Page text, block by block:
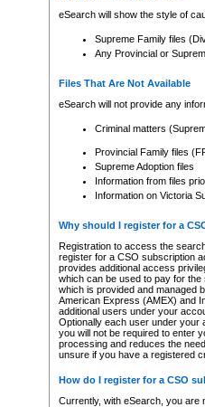
eSearch will show the style of
Supreme Family files
Any Provincial or
Files That Are Not Available
eSearch will not provide any
Criminal matters
Provincial Family files
Supreme Adoption files
Information from files
Information on Victoria
Why should I register for a
Registration to access the
register for a CSO subscription
provides additional access
which can be used to pay for
which is provided and managed
American Express (AMEX) and
additional users under your
Optionally each user under your
you will not be required to enter
processing and reduces the
unsure if you have a registered
How do I register for a CSO
Currently, with eSearch, you are